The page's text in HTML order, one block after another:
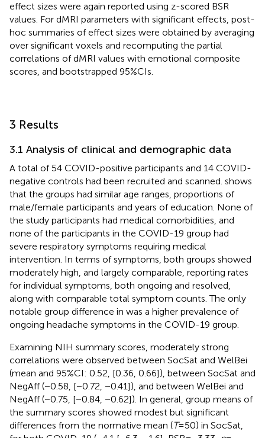
effect sizes were again reported using z-scored BSR
values. For dMRI parameters with significant effects, post-
hoc summaries of effect sizes were obtained by averaging
over significant voxels and recomputing the partial
correlations of dMRI values with emotional composite
scores, and bootstrapped 95%CIs.
3 Results
3.1 Analysis of clinical and demographic data
A total of 54 COVID-positive participants and 14 COVID-
negative controls had been recruited and scanned. shows
that the groups had similar age ranges, proportions of
male/female participants and years of education. None of
the study participants had medical comorbidities, and
none of the participants in the COVID-19 group had
severe respiratory symptoms requiring medical
intervention. In terms of symptoms, both groups showed
moderately high, and largely comparable, reporting rates
for individual symptoms, both ongoing and resolved,
along with comparable total symptom counts. The only
notable group difference in was a higher prevalence of
ongoing headache symptoms in the COVID-19 group.
Examining NIH summary scores, moderately strong
correlations were observed between SocSat and WelBei
(mean and 95%CI: 0.52, [0.36, 0.66]), between SocSat and
NegAff (−0.58, [−0.72, −0.41]), and between WelBei and
NegAff (−0.75, [−0.84, −0.62]). In general, group means of
the summary scores showed modest but significant
differences from the normative mean (T= 50) in SocSat,